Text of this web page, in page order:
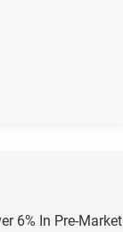
6% In Pre-Market